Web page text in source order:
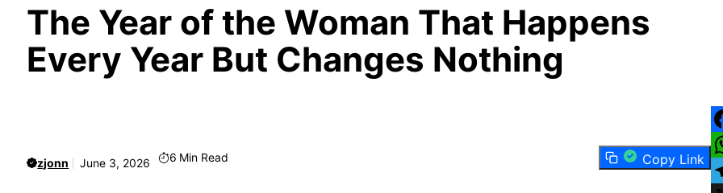
The Year of the Woman That Happens
Every Year But Changes Nothing
zjonn June 3, 2026 6 Min Read Copy Link